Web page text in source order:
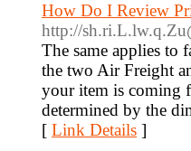
How Do I Review
http://
The same applies to
the two Air Freight
your item is coming
determined by the
[ Link Details ]